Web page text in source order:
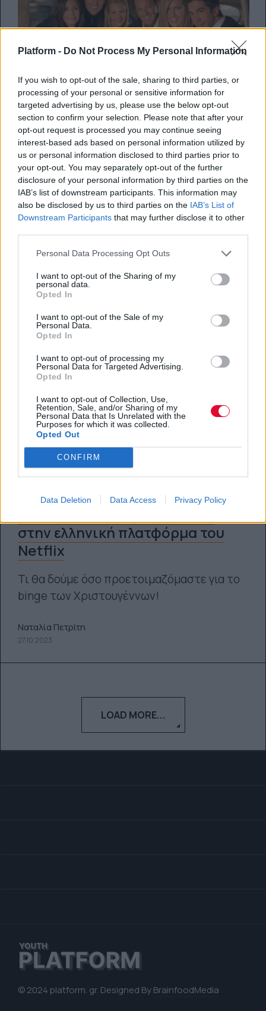
Platform - Do Not Process My Personal Information
If you wish to opt-out of the sale, sharing to third parties, or
processing of your personal or sensitive information for
targeted advertising by us, please use the below opt-out
section to confirm your selection. Please note that after your
opt-out request is processed you may continue seeing
interest-based ads based on personal information utilized by
us or personal information disclosed to third parties prior to
your opt-out. You may separately opt-out of the further
disclosure of your personal information by third parties on the
IAB’s list of downstream participants. This information may
also be disclosed by us to third parties on the IAB’s List of
Downstream Participants that may further disclose it to other
Personal Data Processing Opt Outs
I want to opt-out of the Sharing of my
personal data.
Opted In
I want to opt-out of the Sale of my
Personal Data.
Opted In
I want to opt-out of processing my
Personal Data for Targeted Advertising.
Opted In
I want to opt-out of Collection, Use,
Retention, Sale, and/or Sharing of my
Personal Data that Is Unrelated with the
Purposes for which it was collected.
Opted Out
CONFIRM
Data Deletion Data Access Privacy Policy
To cast του Friends αποχαιρετά
τον Matthew Perry με κοινή
ανακοίνωση: «Είμαστε όλοι
συντετριμμένοι»
«Ήμασταν περισσότερο από
συμπρωταγωνιστές. Ήμασταν μια
οικογένεια».
Ναταλία Πετρίτη
31.10.2023
στην ελληνική πλατφόρμα του
Netflix
Τι θα δούμε όσο προετοιμαζόμαστε για τo
binge των Χριστουγέννων!
Ναταλία Πετρίτη
27.10.2023
LOAD MORE...
© 2024 platform. gr. Designed ByBrainfoodMedia